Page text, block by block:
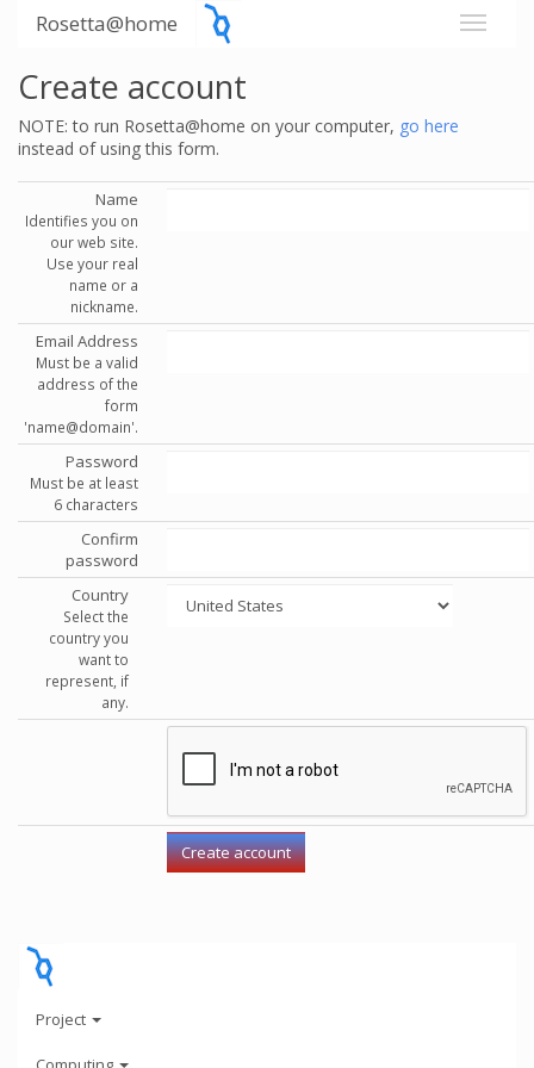
Rosetta@home
Create account
NOTE: to run Rosetta@home on your computer, go here
instead of using this form.
Name
Identifies you on
our web site.
Use your real
name or a
nickname.
Email Address
Must be a valid
address of the
form
'name@domain'.
Password
Must be at least
6 characters
Confirm
password
Country
Select the
country you
want to
represent, if
any.
Project